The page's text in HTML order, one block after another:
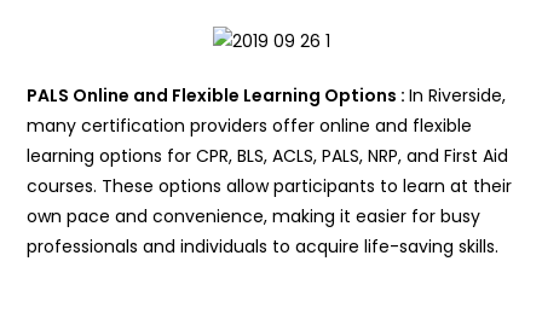
PALS Online and Flexible Learning Options :In Riverside,
many certification providers offer online and flexible
learning options for CPR, BLS, ACLS, PALS, NRP, and First Aid
courses. These options allow participants to learn at their
own pace and convenience, making it easier for busy
professionals and individuals to acquire life-saving skills.